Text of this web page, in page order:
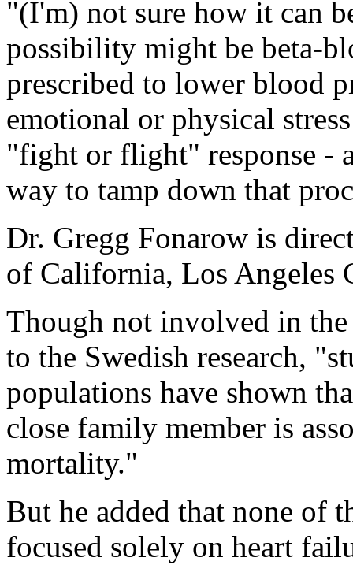
"(I'm) not sure how it can
possibility might be beta-
prescribed to lower blood
emotional or physical
"fight or flight" response -
way to tamp down that
Dr. Gregg Fonarow is
of California, Los Angeles
Though not involved in
to the Swedish research,
populations have shown
close family member is
mortality."
But he added that none of
focused solely on heart